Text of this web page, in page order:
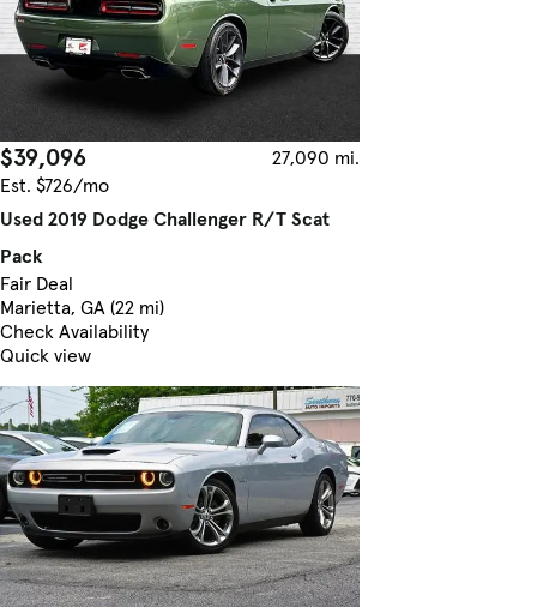
$39,096
27,090 mi.
Est. $726/mo
Used 2019 Dodge Challenger R/T Scat
Pack
Fair Deal
Marietta, GA (22 mi)
Check Availability
Quick view